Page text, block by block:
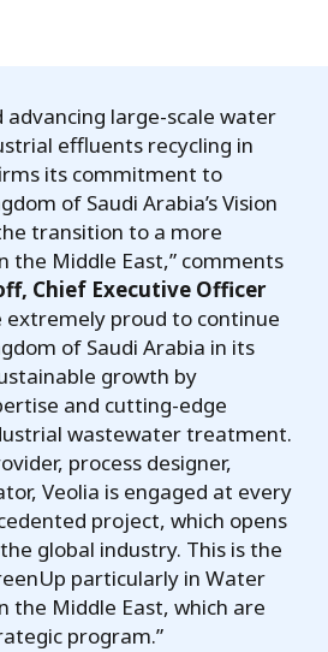
advancing large-scale water
effluents recycling in
its commitment to
of Saudi Arabia’s Vision
transition to a more
the Middle East,” comments
Chief Executive Officer
extremely proud to continue
of Saudi Arabia in its
growth by
and cutting-edge
wastewater treatment.
process designer,
Veolia is engaged at every
project, which opens
global industry. This is the
particularly in Water
the Middle East, which are
program.”